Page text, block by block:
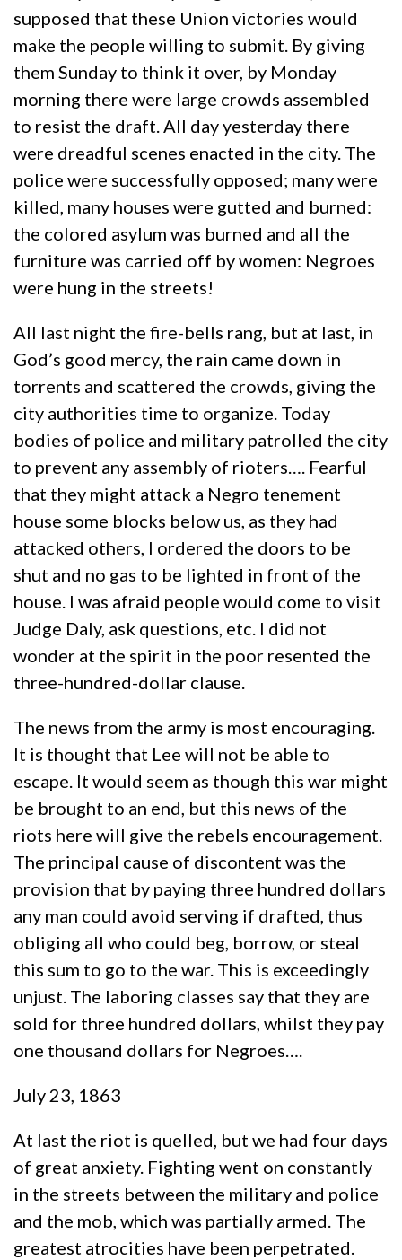
supposed that these Union victories would
make the people willing to submit. By giving
them Sunday to think it over, by Monday
morning there were large crowds assembled
to resist the draft. All day yesterday there
were dreadful scenes enacted in the city. The
police were successfully opposed; many were
killed, many houses were gutted and burned:
the colored asylum was burned and all the
furniture was carried off by women: Negroes
were hung in the streets!
All last night the fire-bells rang, but at last, in
God’s good mercy, the rain came down in
torrents and scattered the crowds, giving the
city authorities time to organize. Today
bodies of police and military patrolled the city
to prevent any assembly of rioters…. Fearful
that they might attack a Negro tenement
house some blocks below us, as they had
attacked others, I ordered the doors to be
shut and no gas to be lighted in front of the
house. I was afraid people would come to visit
Judge Daly, ask questions, etc. I did not
wonder at the spirit in the poor resented the
three-hundred-dollar clause.
The news from the army is most encouraging.
It is thought that Lee will not be able to
escape. It would seem as though this war might
be brought to an end, but this news of the
riots here will give the rebels encouragement.
The principal cause of discontent was the
provision that by paying three hundred dollars
any man could avoid serving if drafted, thus
obliging all who could beg, borrow, or steal
this sum to go to the war. This is exceedingly
unjust. The laboring classes say that they are
sold for three hundred dollars, whilst they pay
one thousand dollars for Negroes….
July 23, 1863
At last the riot is quelled, but we had four days
of great anxiety. Fighting went on constantly
in the streets between the military and police
and the mob, which was partially armed. The
greatest atrocities have been perpetrated.